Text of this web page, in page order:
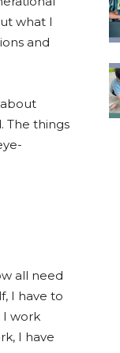
what I
and
The things
all need
I have to
I work
I have